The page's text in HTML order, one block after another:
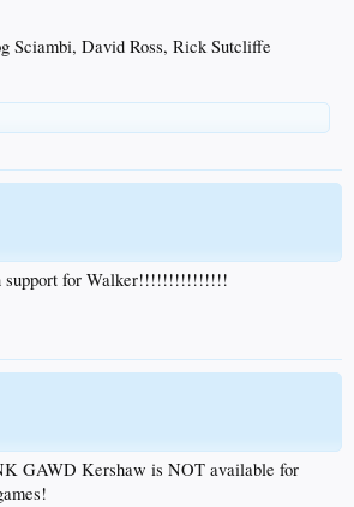
Sciambi, David Ross, Rick Sutcliffe
support for Walker!!!!!!!!!!!!!!!
GAWD Kershaw is NOT available for